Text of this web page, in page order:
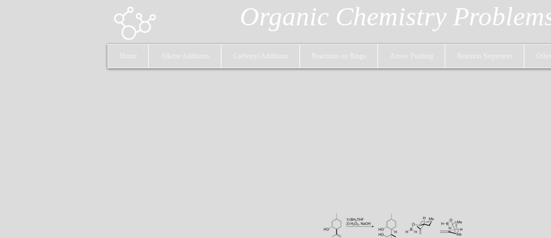
Home Alkene Additions Carbonyl Additions Reactions on Rings Arrow Pushing Reaction Sequences Other
Organic Chemistry